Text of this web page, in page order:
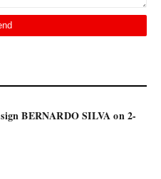
BERNARDO SILVA on 2-